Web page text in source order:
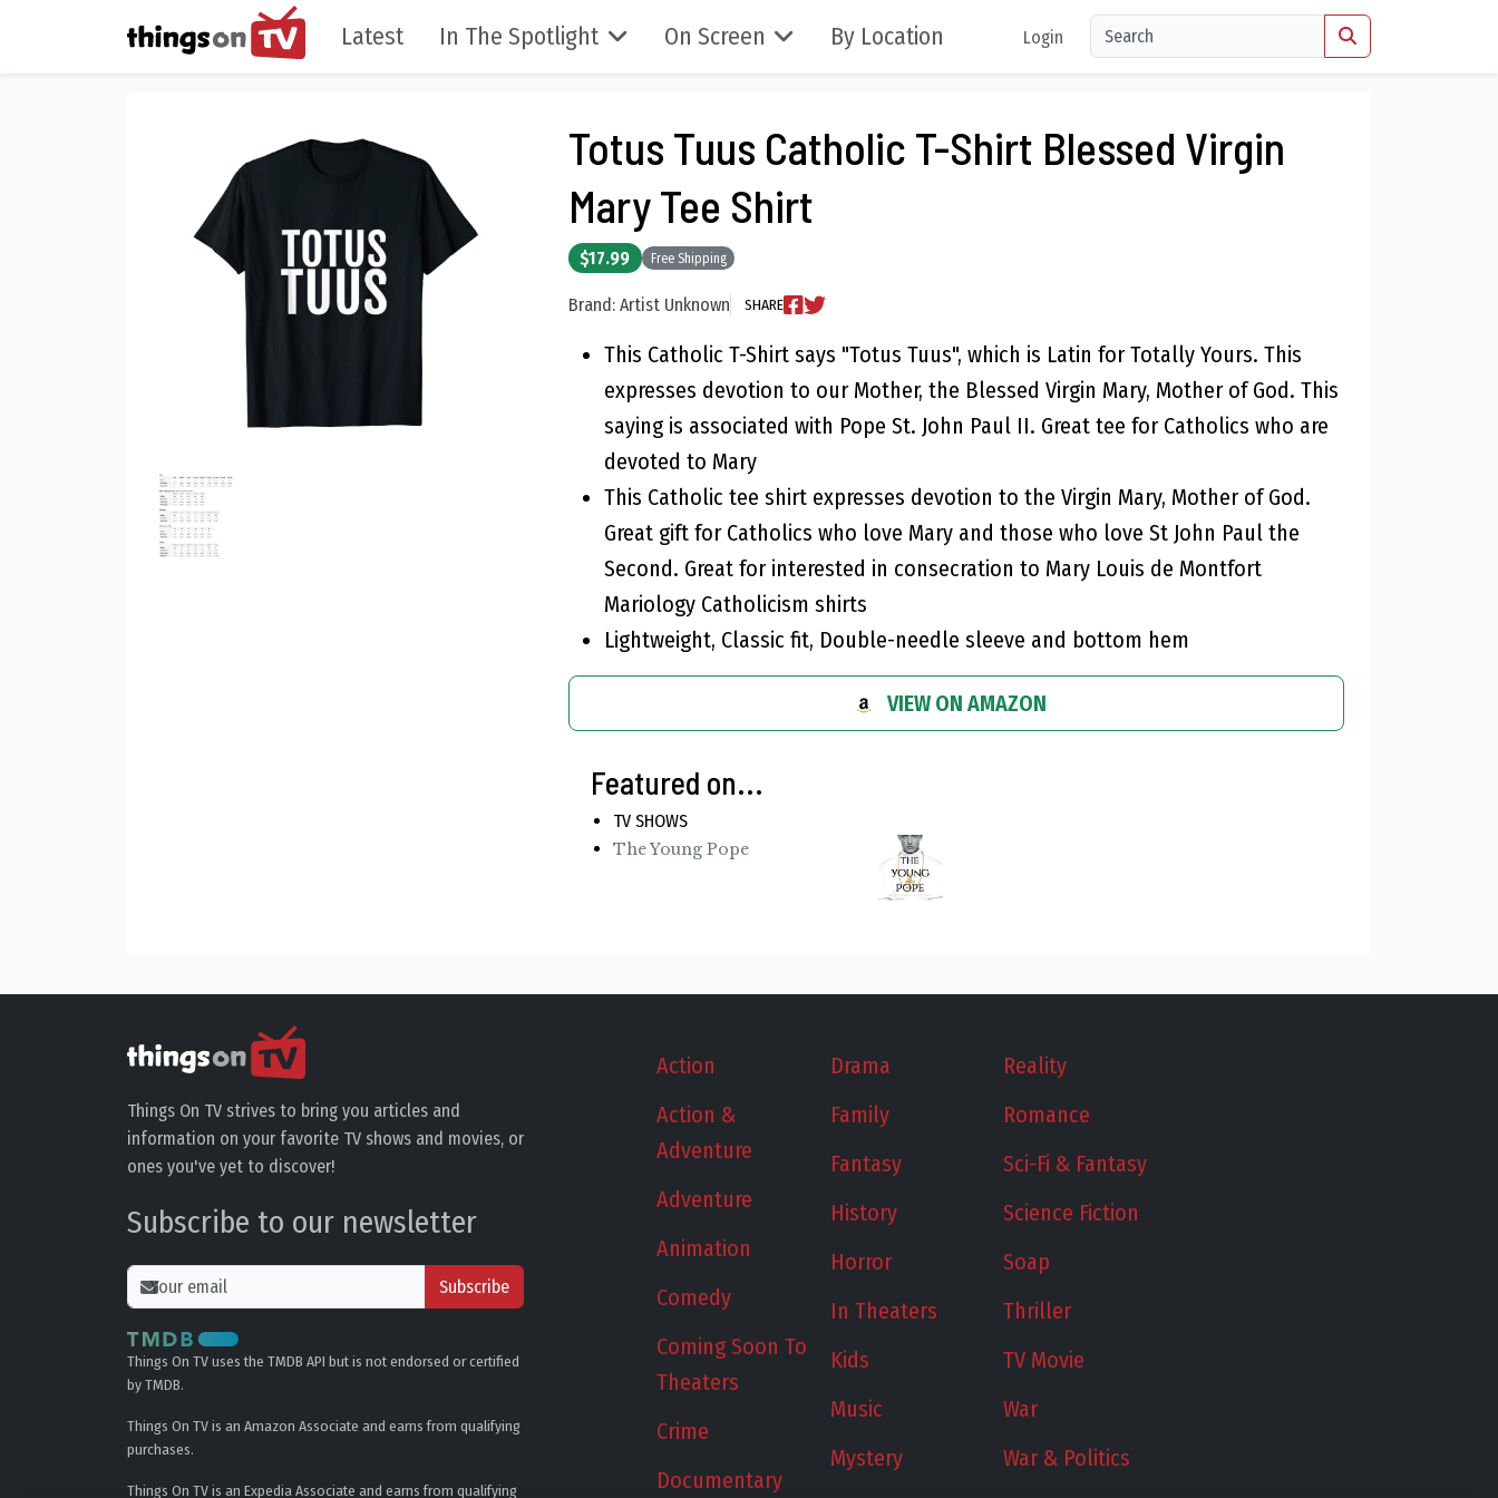
Latest In The Spotlight On Screen By Location Login
Totus Tuus Catholic T-Shirt Blessed Virgin
Mary Tee Shirt
$17.99 Free Shipping
Brand: Artist Unknown SHARE
This Catholic T-Shirt says "Totus Tuus", which is Latin for Totally Yours. This
expresses devotion to our Mother, the Blessed Virgin Mary, Mother of God. This
saying is associated with Pope St. John Paul II. Great tee for Catholics who are
devoted to Mary
This Catholic tee shirt expresses devotion to the Virgin Mary, Mother of God.
Great gift for Catholics who love Mary and those who love St John Paul the
Second. Great for interested in consecration to Mary Louis de Montfort
Mariology Catholicism shirts
Lightweight, Classic fit, Double-needle sleeve and bottom hem
VIEW ON AMAZON
Featured on...
TV SHOWS
The Young Pope
Things On TV strives to bring you articles and
information on your favorite TV shows and movies, or
ones you've yet to discover!
Subscribe to our newsletter
Subscribe
Things On TV uses the TMDB API but is not endorsed or certified
by TMDB.
Things On TV is an Amazon Associate and earns from qualifying
purchases.
Things On TV is an Expedia Associate and earns from qualifying
Action
Action &
Adventure
Adventure
Animation
Comedy
Coming Soon To
Theaters
Crime
Documentary
Drama
Family
Fantasy
History
Horror
In Theaters
Kids
Music
Mystery
Reality
Romance
Sci-Fi & Fantasy
Science Fiction
Soap
Thriller
TV Movie
War
War & Politics